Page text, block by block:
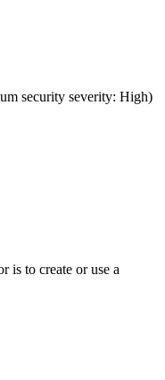
security severity: High)
is to create or use a